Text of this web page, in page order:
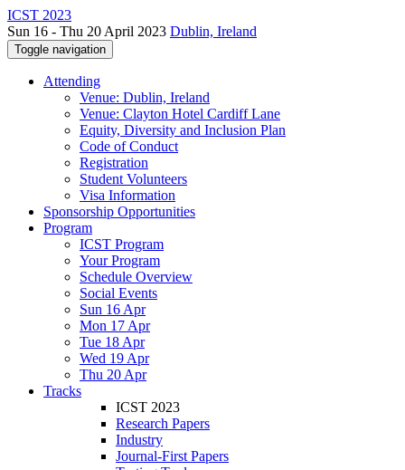
ICST 2023
Sun 16 - Thu 20 April 2023 Dublin, Ireland
Toggle navigation
Attending
Venue: Dublin, Ireland
Venue: Clayton Hotel Cardiff Lane
Equity, Diversity and Inclusion Plan
Code of Conduct
Registration
Student Volunteers
Visa Information
Sponsorship Opportunities
Program
ICST Program
Your Program
Schedule Overview
Social Events
Sun 16 Apr
Mon 17 Apr
Tue 18 Apr
Wed 19 Apr
Thu 20 Apr
Tracks
ICST 2023
Research Papers
Industry
Journal-First Papers